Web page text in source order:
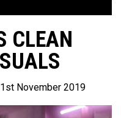
CLEAN
November 2019